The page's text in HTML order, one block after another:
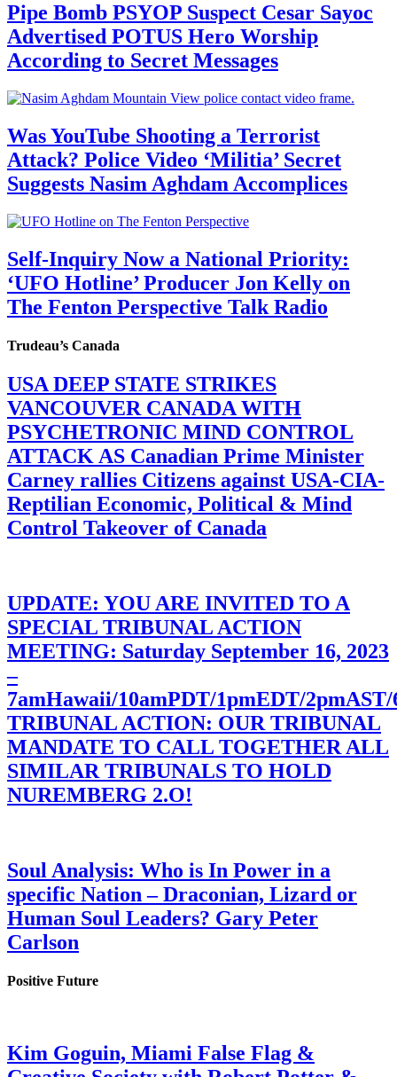
Pipe Bomb PSYOP Suspect Cesar Sayoc
Advertised POTUS Hero Worship
According to Secret Messages
Was YouTube Shooting a Terrorist
Attack? Police Video ‘Militia’ Secret
Suggests Nasim Aghdam Accomplices
Self-Inquiry Now a National Priority:
‘UFO Hotline’ Producer Jon Kelly on
The Fenton Perspective Talk Radio
Trudeau’s Canada
USA DEEP STATE STRIKES
VANCOUVER CANADA WITH
PSYCHETRONIC MIND CONTROL
ATTACK AS Canadian Prime Minister
Carney rallies Citizens against USA-CIA-
Reptilian Economic, Political & Mind
Control Takeover of Canada
UPDATE: YOU ARE INVITED TO A
SPECIAL TRIBUNAL ACTION
MEETING: Saturday September 16, 2023
–
7amHawaii/10amPDT/1pmEDT/
TRIBUNAL ACTION: OUR TRIBUNAL
MANDATE TO CALL TOGETHER ALL
SIMILAR TRIBUNALS TO HOLD
NUREMBERG 2.O!
Soul Analysis: Who is In Power in a
specific Nation – Draconian, Lizard or
Human Soul Leaders? Gary Peter
Carlson
Positive Future
Kim Goguin, Miami False Flag &